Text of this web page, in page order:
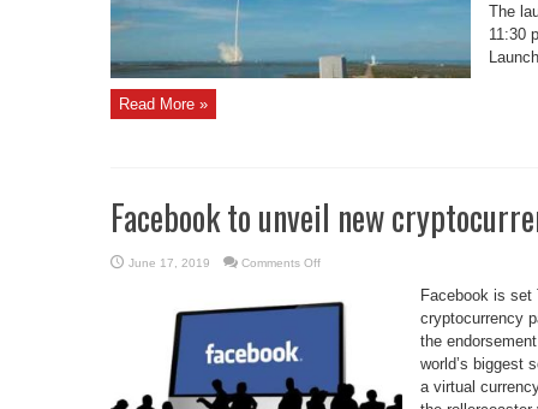
The
11:30
Read More »
Facebook to unveil new
June 17, 2019 Comments Offon
unveil
Facebook is set
cryptocurrency
the
world’s biggest
a virtual